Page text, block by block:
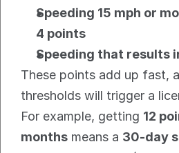
Speeding 15 mph or
4 points
Speeding that results
These points add up fast,
thresholds will trigger a
For example, getting 12
months means a 30-day